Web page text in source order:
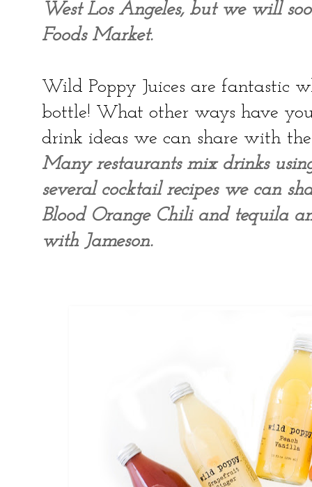
West Los Angeles, but we will
Foods Market.
Wild Poppy Juices are fantastic
bottle! What other ways have
drink ideas we can share with the
Many restaurants mix drinks
several cocktail recipes we can
Blood Orange Chili and tequila
with Jameson.